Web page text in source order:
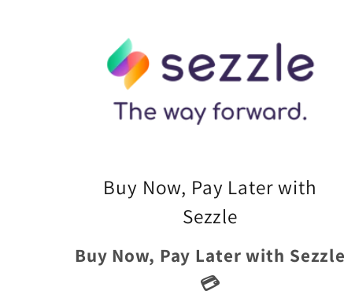
Buy Now, Pay Later with
Sezzle
Buy Now, Pay Later with Sezzle
💳